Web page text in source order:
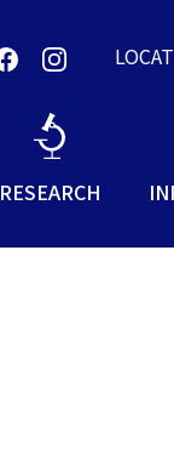
RESEARCH